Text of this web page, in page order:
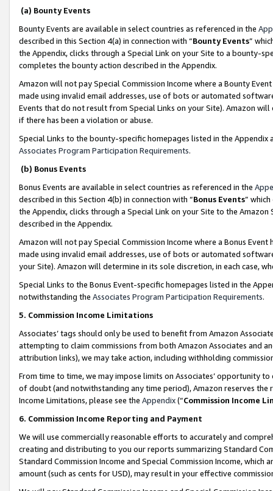
(a) Bounty Events
Bounty Events are available in select countries as referenced in the
described in this Section 4(a) in connection with “Bounty Events”
the Appendix, clicks through a Special Link on your Site to a bounty-
completes the bounty action described in the Appendix.
Amazon will not pay Special Commission Income where a Bounty
made using invalid email addresses, use of bots or automated
Events that do not result from Special Links on your Site). Amazon
if there has been a violation or abuse.
Special Links to the bounty-specific homepages listed in the
Associates Program Participation Requirements.
(b) Bonus Events
Bonus Events are available in select countries as referenced in the
described in this Section 4(b) in connection with “Bonus Events”
the Appendix, clicks through a Special Link on your Site to the
described in the Appendix.
Amazon will not pay Special Commission Income where a Bonus
made using invalid email addresses, use of bots or automated
your Site). Amazon will determine in its sole discretion, in each case,
Special Links to the Bonus Event-specific homepages listed in the
notwithstanding the Associates Program Participation Requirements.
5. Commission Income Limitations
Associates’ tags should only be used to benefit from Amazon
attempting to claim commissions from both Amazon Associates and
attribution links), we may take action, including withholding
From time to time, we may impose limits on Associates’ opportunity
of doubt (and notwithstanding any time period), Amazon reserves
Income Limitations, please see the Appendix(“Commission Income
6. Commission Income Reporting and Payment
We will use commercially reasonable efforts to accurately and
creating and distributing to you our reports summarizing Standard
Standard Commission Income and Special Commission Income,
amount (such as cents for USD), may result in your effective